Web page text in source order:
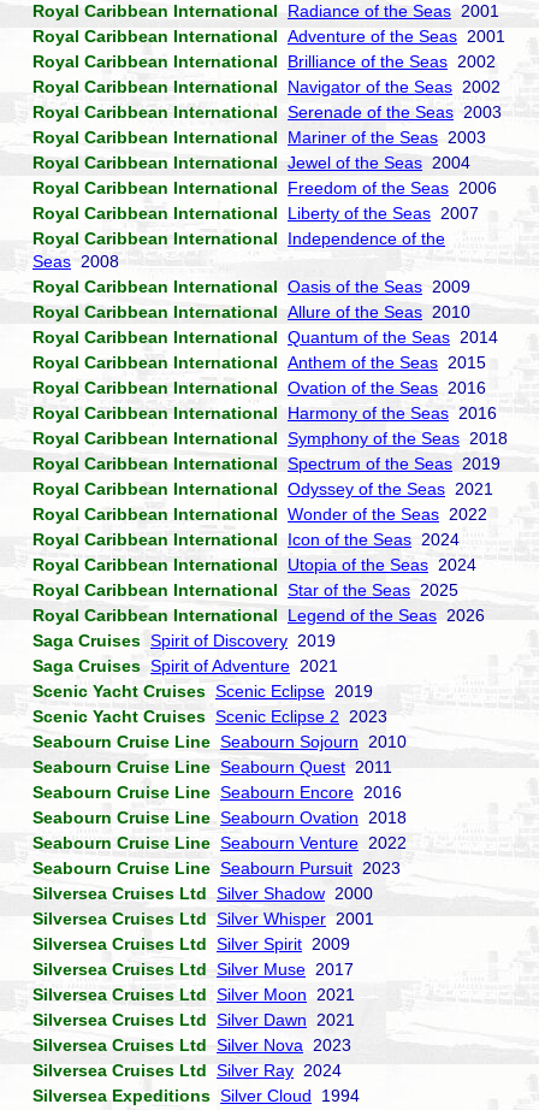
Royal Caribbean International
Radiance of the Seas 2001
Royal Caribbean International Adventure of the Seas 2001
Royal Caribbean International
Brilliance of the Seas 2002
Royal Caribbean International
Navigator of the Seas 2002
Royal Caribbean International Serenade of the Seas 2003
Royal Caribbean International
Mariner of the Seas 2003
Royal Caribbean International Jewel of the Seas 2004
Royal Caribbean International
Freedom of the Seas 2006
Royal Caribbean International
Liberty of the Seas 2007
Royal Caribbean International
Independence of the
Seas 2008
Royal Caribbean International Oasis of the Seas 2009
Royal Caribbean International Allure of the Seas 2010
Royal Caribbean International Quantum of the Seas 2014
Royal Caribbean International Anthem of the Seas 2015
Royal Caribbean International Ovation of the Seas 2016
Royal Caribbean International
Harmony of the Seas 2016
Royal Caribbean International Symphony of the Seas 2018
Royal Caribbean International Spectrum of the Seas 2019
Royal Caribbean International Odyssey of the Seas 2021
Royal Caribbean International Wonder of the Seas 2022
Royal Caribbean International
Icon of the Seas 2024
Royal Caribbean International
Utopia of the Seas 2024
Royal Caribbean International Star of the Seas 2025
Royal Caribbean International
Legend of the Seas 2026
Saga Cruises Spirit of Discovery 2019
Saga Cruises Spirit of Adventure 2021
Scenic Yacht Cruises Scenic Eclipse 2019
Scenic Yacht Cruises Scenic Eclipse 2 2023
Seabourn Cruise Line Seabourn Sojourn 2010
Seabourn Cruise Line Seabourn Quest 2011
Seabourn Cruise Line Seabourn Encore 2016
Seabourn Cruise Line Seabourn Ovation 2018
Seabourn Cruise Line Seabourn Venture 2022
Seabourn Cruise Line Seabourn Pursuit 2023
Silversea Cruises Ltd Silver Shadow 2000
Silversea Cruises Ltd Silver Whisper 2001
Silversea Cruises Ltd Silver Spirit 2009
Silversea Cruises Ltd Silver Muse 2017
Silversea Cruises Ltd Silver Moon 2021
Silversea Cruises Ltd Silver Dawn 2021
Silversea Cruises Ltd Silver Nova 2023
Silversea Cruises Ltd Silver Ray 2024
Silversea Expeditions Silver Cloud 1994